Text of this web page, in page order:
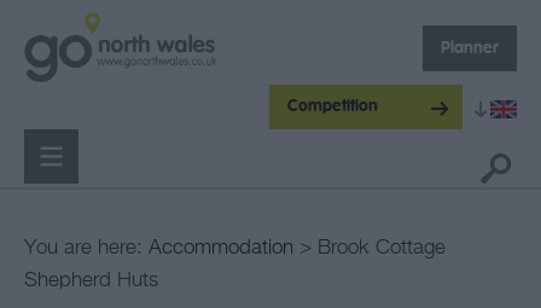
Competition
Planner
You are here: Accommodation > Brook Cottage
Shepherd Huts